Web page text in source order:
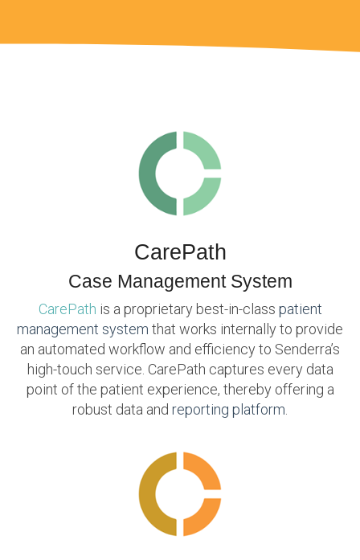
CarePath
Case Management System
CarePath is a proprietary best-in-class patient
management system that works internally to provide
an automated workflow and efficiency to Senderra’s
high-touch service. CarePath captures every data
point of the patient experience, thereby offering a
robust data and reporting platform.